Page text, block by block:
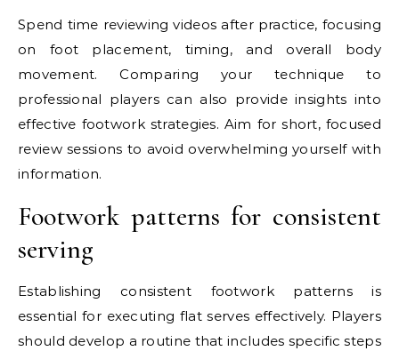
Spend time reviewing videos after practice, focusing
on foot placement, timing, and overall body
movement. Comparing your technique to
professional players can also provide insights into
effective footwork strategies. Aim for short, focused
review sessions to avoid overwhelming yourself with
information.
Footwork patterns for consistent
serving
Establishing consistent footwork patterns is
essential for executing flat serves effectively. Players
should develop a routine that includes specific steps